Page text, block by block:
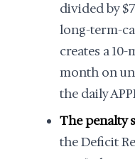
divided by
long-term-
creates a
month on
the daily
The penalty
the Deficit